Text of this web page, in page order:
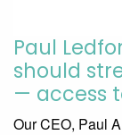
Paul
should
— access
Our CEO, Paul